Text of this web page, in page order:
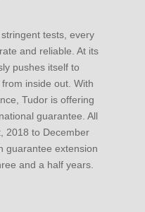
tests, every
and reliable. At its
pushes itself to
inside out. With
Tudor is offering
guarantee. All
2018 to December
guarantee extension
and a half years.